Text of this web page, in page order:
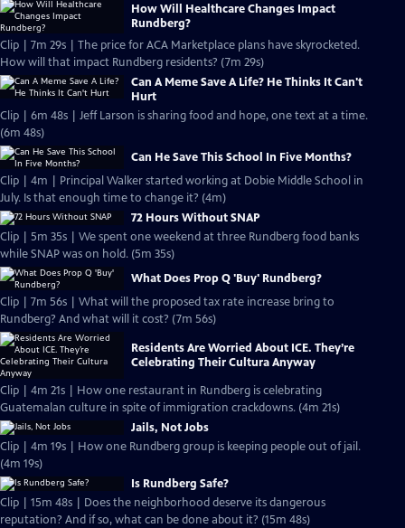
How Will Healthcare Changes Impact
Rundberg?
Clip | 7m 29s | The price for ACA Marketplace plans have skyrocketed.
How will that impact Rundberg residents? (7m 29s)
Can A Meme Save A Life? He Thinks It Can't
Hurt
Clip | 6m 48s | Jeff Larson is sharing food and hope, one text at a time.
(6m 48s)
Can He Save This School In Five Months?
Clip | 4m | Principal Walker started working at Dobie Middle School in
July. Is that enough time to change it? (4m)
72 Hours Without SNAP
Clip | 5m 35s | We spent one weekend at three Rundberg food banks
while SNAP was on hold. (5m 35s)
What Does Prop Q 'Buy' Rundberg?
Clip | 7m 56s | What will the proposed tax rate increase bring to
Rundberg? And what will it cost? (7m 56s)
Residents Are Worried About ICE. They’re
Celebrating Their Cultura Anyway
Clip | 4m 21s | How one restaurant in Rundberg is celebrating
Guatemalan culture in spite of immigration crackdowns. (4m 21s)
Jails, Not Jobs
Clip | 4m 19s | How one Rundberg group is keeping people out of jail.
(4m 19s)
Is Rundberg Safe?
Clip | 15m 48s | Does the neighborhood deserve its dangerous
reputation? And if so, what can be done about it? (15m 48s)